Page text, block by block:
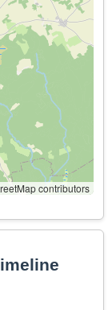
contributors